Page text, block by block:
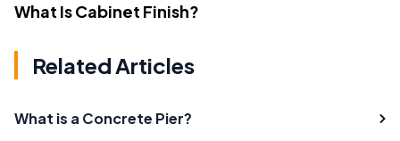
What Is Cabinet Finish?
Related Articles
What is a Concrete Pier?